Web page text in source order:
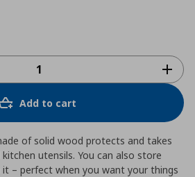
Add to cart
of solid wood protects and takes
utensils. You can also store
it – perfect when you want your things